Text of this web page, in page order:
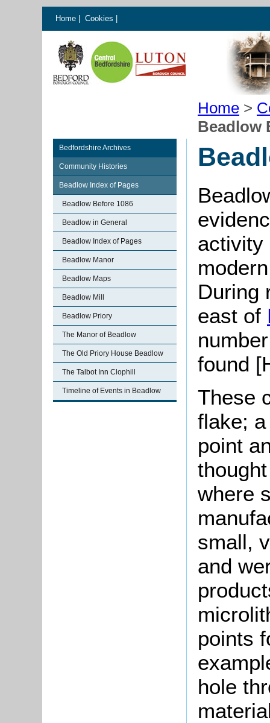
Home Cookies
Home >
Beadlow
Bedfordshire Archives
Community Histories
Beadlow Index of Pages
Beadlow Before 1086
Beadlow in General
Beadlow Index of Pages
Beadlow Manor
Beadlow Maps
Beadlow Mill
Beadlow Priory
The Manor of Beadlow
The Old Priory House Beadlow
The Talbot Inn Clophill
Timeline of Events in Beadlow
activity
During
east of
found
These
flake;
point
where
small,
and
points
hole